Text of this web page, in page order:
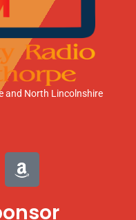
and North Lincolnshire
A
m
a
z